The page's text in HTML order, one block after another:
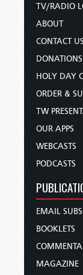
TV/RADIO
ABOUT
CONTACT US
DONATIONS
HOLY DAY
ORDER &
TW
OUR APPS
WEBCASTS
PODCASTS
EMAIL
BOOKLETS
MAGAZINE